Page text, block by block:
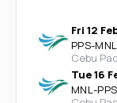
Fri 12
PPS-MNL
Cebu
Tue 16
MNL-PPS